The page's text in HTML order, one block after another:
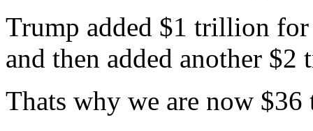
Trump added $1 trillion
and then added another
Thats why we are now